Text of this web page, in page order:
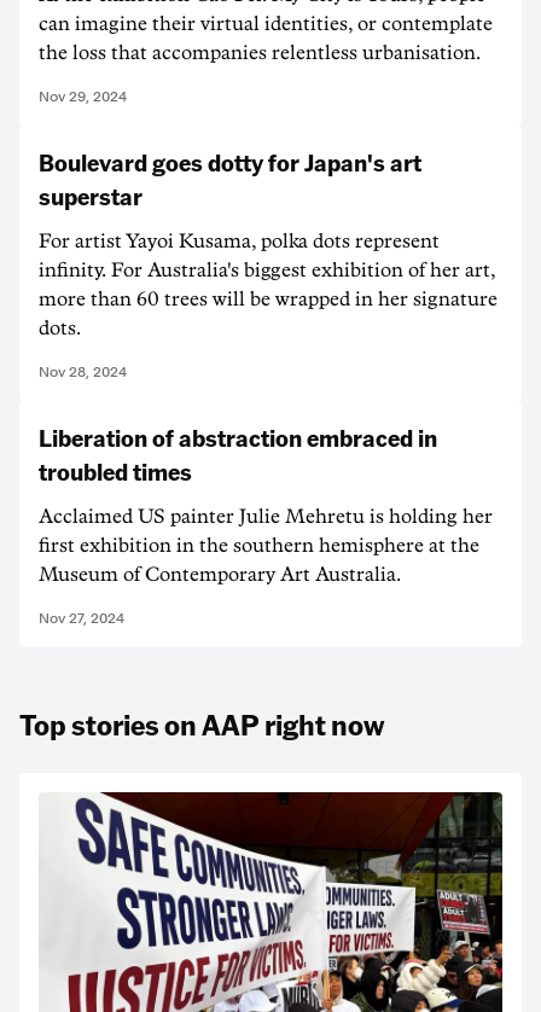
can imagine their virtual identities, or contemplate
the loss that accompanies relentless urbanisation.
Nov 29, 2024
Boulevard goes dotty for Japan's art
superstar
For artist Yayoi Kusama, polka dots represent
infinity. For Australia's biggest exhibition of her art,
more than 60 trees will be wrapped in her signature
dots.
Nov 28, 2024
Liberation of abstraction embraced in
troubled times
Acclaimed US painter Julie Mehretu is holding her
first exhibition in the southern hemisphere at the
Museum of Contemporary Art Australia.
Nov 27, 2024
Top stories on AAP right now